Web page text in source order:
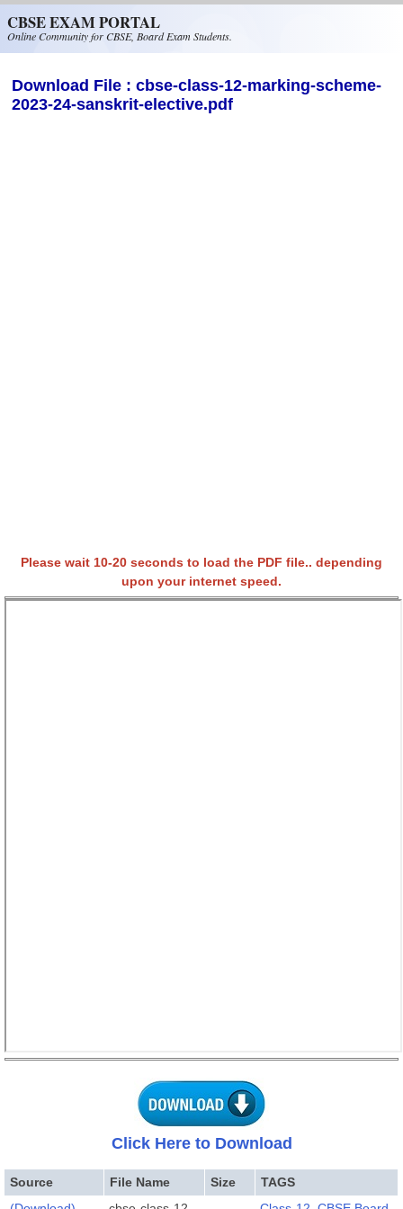
CBSE EXAM PORTAL
Online Community for CBSE, Board Exam Students.
Download File : cbse-class-12-marking-scheme-
2023-24-sanskrit-elective.pdf
Please wait 10-20 seconds to load the PDF file.. depending
upon your internet speed.
Click Here to Download
Source File Name Size
TAGS